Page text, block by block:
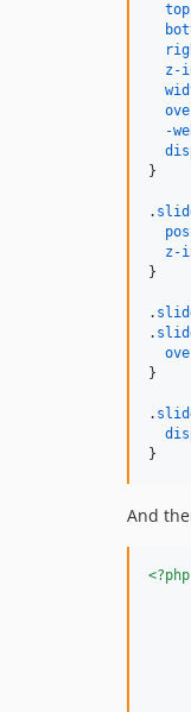
top
z-
-
}
.
z-
}
.
.
}
.
}
And
<?php